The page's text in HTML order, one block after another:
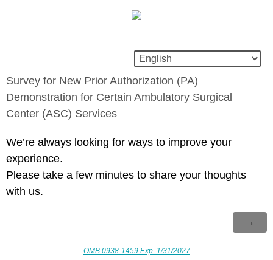
Survey for New Prior Authorization (PA)
Demonstration for Certain Ambulatory Surgical
Center (ASC) Services
We’re always looking for ways to improve your
experience.
Please take a few minutes to share your thoughts
with us.
OMB 0938-1459 Exp. 1/31/2027